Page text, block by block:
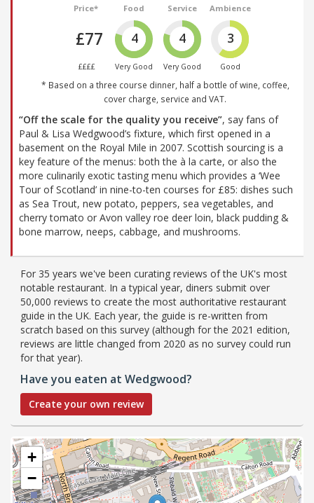
Price*
£77
££££
Food
4
Very Good
Service
4
Very Good
Ambience
3
Good
* Based on a three course dinner, half a bottle of wine, coffee,
cover charge, service and VAT.
“Off the scale for the quality you receive”, say fans of
Paul & Lisa Wedgwood’s fixture, which first opened in a
basement on the Royal Mile in 2007. Scottish sourcing is a
key feature of the menus: both the à la carte, or also the
more culinarily exotic tasting menu which provides a ‘Wee
Tour of Scotland’ in nine-to-ten courses for £85: dishes such
as Sea Trout, new potato, peppers, sea vegetables, and
cherry tomato or Avon valley roe deer loin, black pudding &
bone marrow, neeps, cabbage, and mushrooms.
For 35 years we've been curating reviews of the UK's most
notable restaurant. In a typical year, diners submit over
50,000 reviews to create the most authoritative restaurant
guide in the UK. Each year, the guide is re-written from
scratch based on this survey (although for the 2021 edition,
reviews are little changed from 2020 as no survey could run
for that year).
Have you eaten at Wedgwood?
Create your own review
+
−